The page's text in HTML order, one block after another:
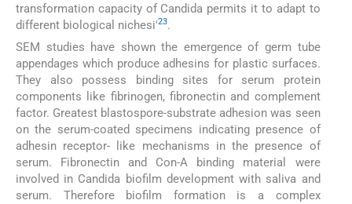
transformation capacity of Candida permits it to adapt to
different biological nichesi'23.
SEM studies have shown the emergence of germ tube
appendages which produce adhesins for plastic surfaces.
They also possess binding sites for serum protein
components like fibrinogen, fibronectin and complement
factor. Greatest blastospore-substrate adhesion was seen
on the serum-coated specimens indicating presence of
adhesin receptor- like mechanisms in the presence of
serum. Fibronectin and Con-A binding material were
involved in Candida biofilm development with saliva and
serum. Therefore biofilm formation is a complex